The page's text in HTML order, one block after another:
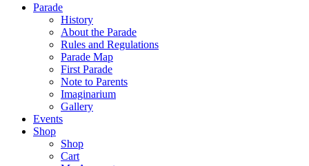
Parade
History
About the Parade
Rules and Regulations
Parade Map
First Parade
Note to Parents
Imaginarium
Gallery
Events
Shop
Shop
Cart